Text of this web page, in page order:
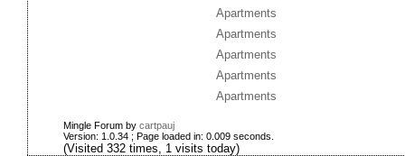
Apartments
Apartments
Apartments
Apartments
Apartments
Mingle Forum by cartpauj
Version: 1.0.34 ; Page loaded in: 0.009 seconds.
(Visited 332 times, 1 visits today)